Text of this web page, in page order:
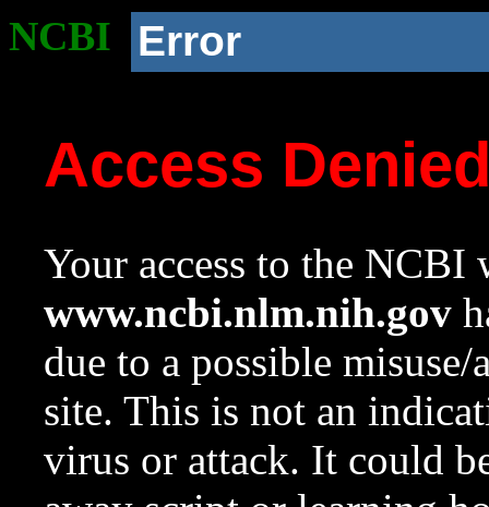
NCBI Error
Access
Your access to the NCBI
www.ncbi.nlm.nih.gov
due to a possible
site. This is not an
virus or attack. It could